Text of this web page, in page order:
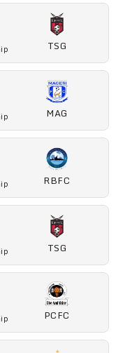
TSG
MAG
RBFC
TSG
PCFC